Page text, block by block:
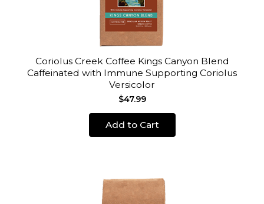
Coriolus Creek Coffee Kings Canyon Blend
Caffeinated with Immune Supporting Coriolus
Versicolor
$47.99
Add to Cart